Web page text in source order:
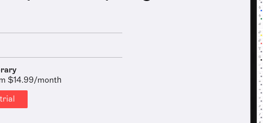
$14.99/month